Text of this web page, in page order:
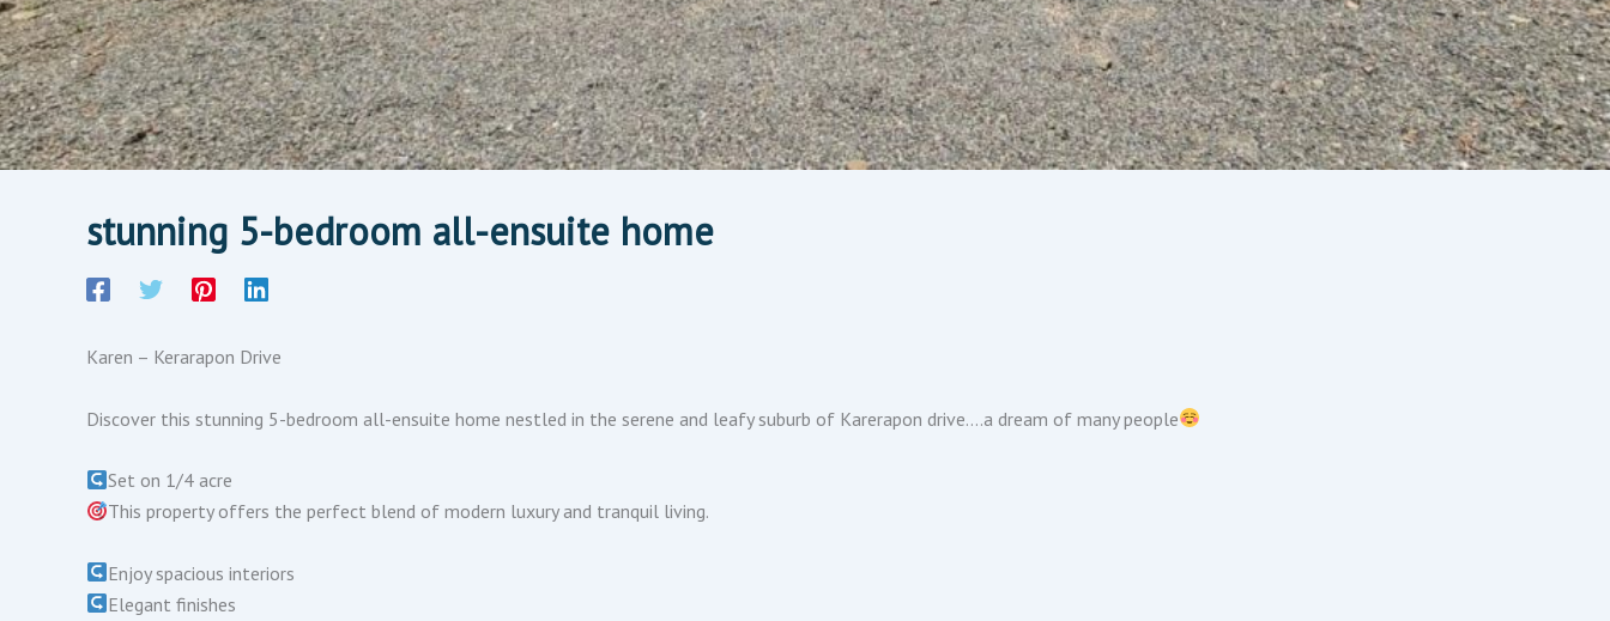
stunning 5-bedroom all-ensuite home
Karen – Kerarapon Drive
Discover this stunning 5-bedroom all-ensuite home nestled in the serene and leafy suburb of Karerapon drive….a dream of many people
Set on 1/4 acre
This property offers the perfect blend of modern luxury and tranquil living.
Enjoy spacious interiors
Elegant finishes